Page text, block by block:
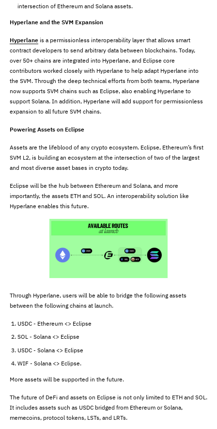
intersection of Ethereum and Solana assets.
Hyperlane and the SVM Expansion
Hyperlane is a permissionless interoperability layer that allows smart
contract developers to send arbitrary data between blockchains. Today,
over 50+ chains are integrated into Hyperlane, and Eclipse core
contributors worked closely with Hyperlane to help adapt Hyperlane into
the SVM. Through the deep technical efforts from both teams, Hyperlane
now supports SVM chains such as Eclipse, also enabling Hyperlane to
support Solana. In addition, Hyperlane will add support for permissionless
expansion to all future SVM chains.
Powering Assets on Eclipse
Assets are the lifeblood of any crypto ecosystem. Eclipse, Ethereum’s first
SVM L2, is building an ecosystem at the intersection of two of the largest
and most diverse asset bases in crypto today.
Eclipse will be the hub between Ethereum and Solana, and more
importantly, the assets ETH and SOL. An interoperability solution like
Hyperlane enables this future.
Through Hyperlane, users will be able to bridge the following assets
between the following chains at launch.
USDC - Ethereum <> Eclipse
SOL - Solana <> Eclipse
USDC - Solana <> Eclipse
WIF - Solana <> Eclipse.
More assets will be supported in the future.
The future of DeFi and assets on Eclipse is not only limited to ETH and SOL.
It includes assets such as USDC bridged from Ethereum or Solana,
memecoins, protocol tokens, LSTs, and LRTs.